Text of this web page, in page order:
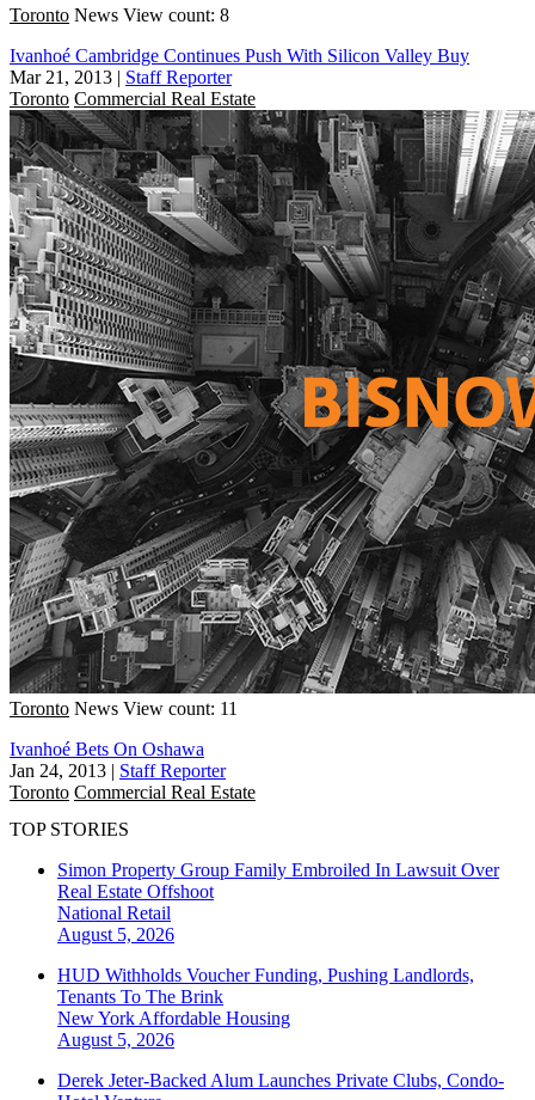
Toronto News View count: 8
Ivanhoé Cambridge Continues Push With Silicon Valley Buy
Mar 21, 2013 | Staff Reporter
Toronto Commercial Real Estate
Toronto News View count: 11
Ivanhoé Bets On Oshawa
Jan 24, 2013 | Staff Reporter
Toronto Commercial Real Estate
TOP STORIES
Simon Property Group Family Embroiled In Lawsuit Over
Real Estate Offshoot
National Retail
August 5, 2026
HUD Withholds Voucher Funding, Pushing Landlords,
Tenants To The Brink
New York Affordable Housing
August 5, 2026
Derek Jeter-Backed Alum Launches Private Clubs, Condo-